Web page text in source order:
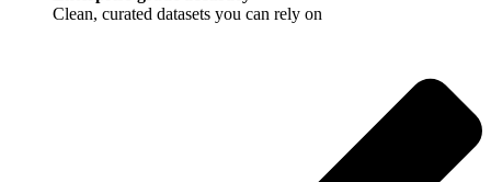
Clean, curated datasets you can rely on